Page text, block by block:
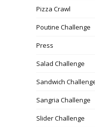
Pizza Crawl
Poutine Challenge
Press
Salad Challenge
Sandwich
Sangria Challenge
Slider Challenge